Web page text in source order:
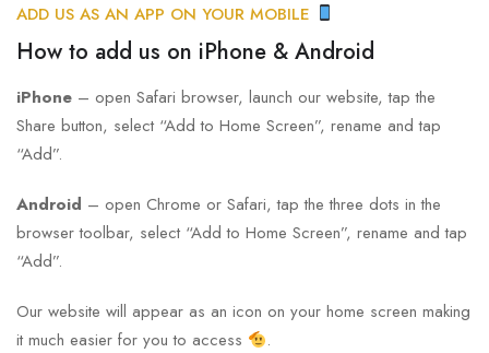
ADD US AS AN APP ON YOUR MOBILE
How to add us on iPhone & Android
iPhone – open Safari browser, launch our website, tap the
Share button, select “Add to Home Screen”, rename and tap
“Add”.
Android – open Chrome or Safari, tap the three dots in the
browser toolbar, select “Add to Home Screen”, rename and tap
“Add”.
Our website will appear as an icon on your home screen making
it much easier for you to access
.